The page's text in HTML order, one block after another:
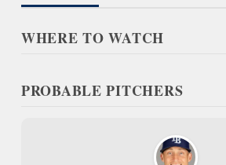
WHERE TO WATCH
PROBABLE PITCHERS